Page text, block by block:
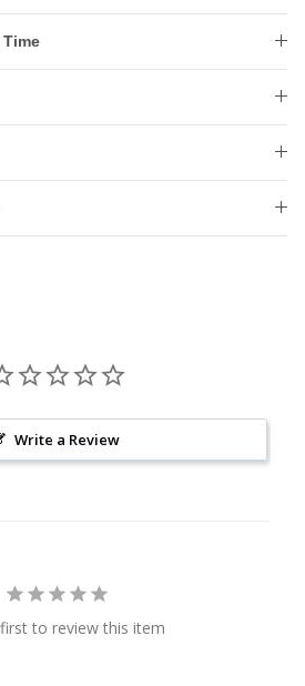
Write a Review
to review this item